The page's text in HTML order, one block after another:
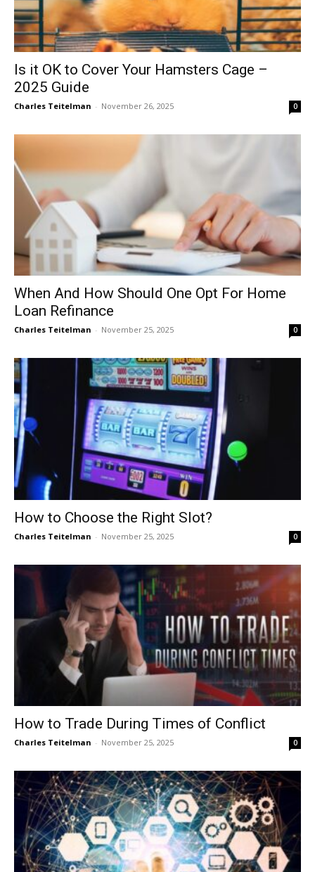
Is it OK to Cover Your Hamsters Cage –
2025 Guide
Charles Teitelman - November 26, 2025 0
When And How Should One Opt For Home
Loan Refinance
Charles Teitelman - November 25, 2025 0
How to Choose the Right Slot?
Charles Teitelman - November 25, 2025 0
How to Trade During Times of Conflict
Charles Teitelman - November 25, 2025 0